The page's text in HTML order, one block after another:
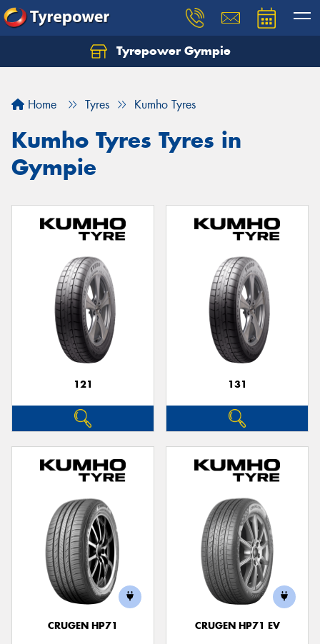
Tyrepower Gympie
Home Tyres Kumho Tyres
Kumho Tyres Tyres in
Gympie
121 131
CRUGEN HP71 CRUGEN HP71 EV